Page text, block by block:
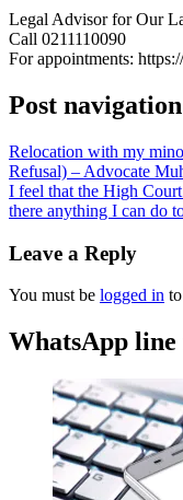
Legal Advisor for Our
Call 0211110090
For appointments:
Post navigation
Relocation with my
Refusal) – Advocate
I feel that the High
there anything I can do
Leave a Reply
You must be logged in
WhatsApp